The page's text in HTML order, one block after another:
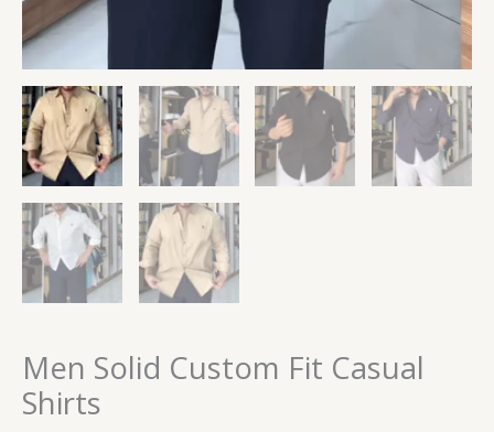
Men Solid Custom Fit Casual
Shirts